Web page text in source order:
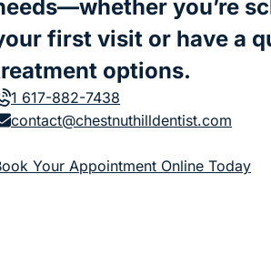
you’re
first visit or have a
options.
1 617-882-7438
contact@chestnuthilldentist.com
Your Appointment Online Today